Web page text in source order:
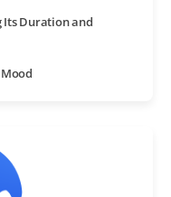
Its Duration and